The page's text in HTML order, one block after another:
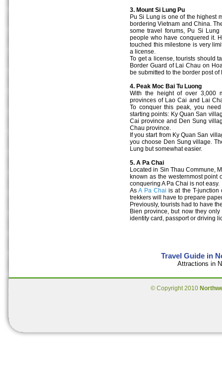
3. Mount Si Lung Pu
Pu Si Lung is one of the highest
bordering Vietnam and China.
some travel forums, Pu Si
people who have conquered it.
touched this milestone is very
a license.
To get a license, tourists should
Border Guard of Lai Chau on
be submitted to the border post of
4. Peak Moc Bai Tu Luong
With the height of over 3,000
provinces of Lao Cai and Lai
To conquer this peak, you
starting points: Ky Quan San
Cai province and Den Sung
Chau province.
If you start from Ky Quan San
you choose Den Sung village.
Lung but somewhat easier.
5. A Pa Chai
Located in Sin Thau Commune,
known as the westernmost point
conquering A Pa Chai is not easy.
AsA Pa Chai is at the T-junction
trekkers will have to prepare
Previously, tourists had to have
Bien province, but now they
identity card, passport or driving
Travel Guide in
Attractions in
© Copyright 2010